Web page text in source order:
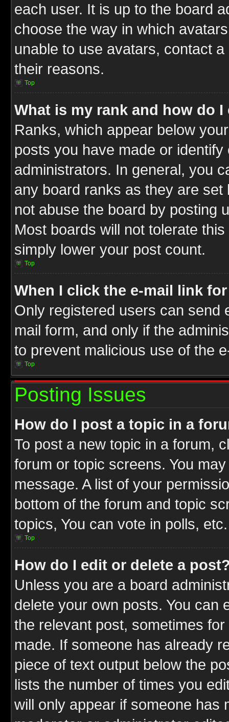
each user. It is up to the board
choose the way in which
unable to use avatars, contact
their reasons.
Top
What is my rank and how do I
Ranks, which appear below
posts you have made or
administrators. In general, you
any board ranks as they are
not abuse the board by posting
Most boards will not tolerate
simply lower your post count.
Top
When I click the e-mail link
Only registered users can send
mail form, and only if the
to prevent malicious use of the
Top
Posting Issues
How do I post a topic in a
To post a new topic in a forum,
forum or topic screens. You
message. A list of your
bottom of the forum and topic
topics, You can vote in polls, etc.
Top
How do I edit or delete a
Unless you are a board
delete your own posts. You can
the relevant post, sometimes
made. If someone has already
piece of text output below the
lists the number of times you
will only appear if someone has